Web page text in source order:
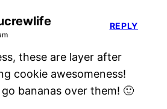
these are layer after
cookie awesomeness!
bananas over them! 🙂
REPLY